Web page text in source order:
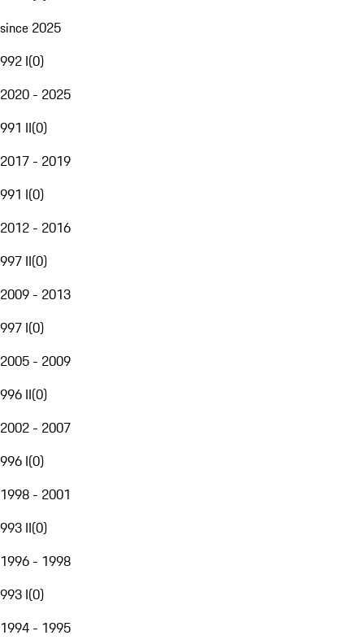
since 2025
992 I(0)
2020 - 2025
991 II(0)
2017 - 2019
991 I(0)
2012 - 2016
997 II(0)
2009 - 2013
997 I(0)
2005 - 2009
996 II(0)
2002 - 2007
996 I(0)
1998 - 2001
993 II(0)
1996 - 1998
993 I(0)
1994 - 1995